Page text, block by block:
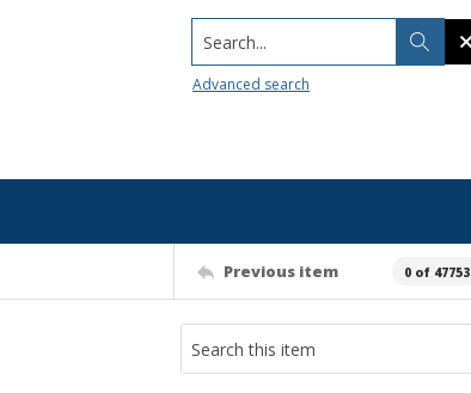
Search...
Advanced search
Previous item 0 of 47753